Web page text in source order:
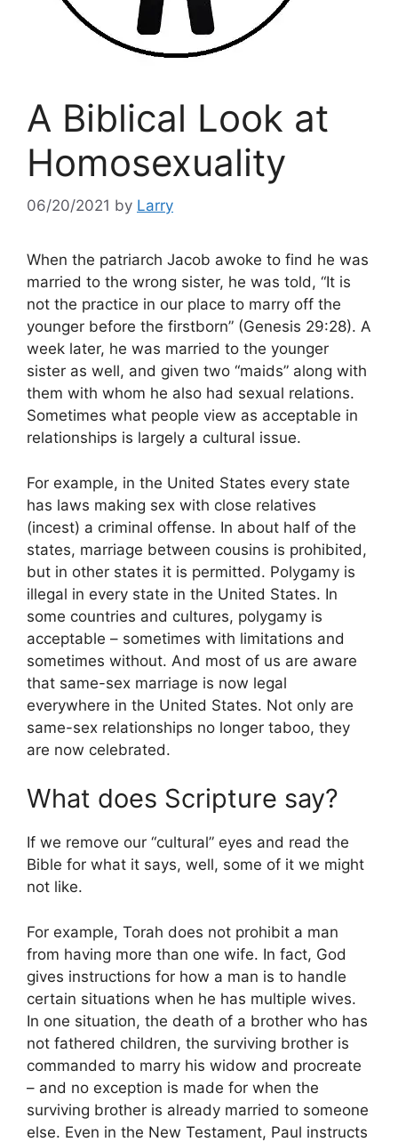
A Biblical Look at
Homosexuality
06/20/2021 by Larry
When the patriarch Jacob awoke to find he was
married to the wrong sister, he was told, “It is
not the practice in our place to marry off the
younger before the firstborn” (Genesis 29:28). A
week later, he was married to the younger
sister as well, and given two “maids” along with
them with whom he also had sexual relations.
Sometimes what people view as acceptable in
relationships is largely a cultural issue.
For example, in the United States every state
has laws making sex with close relatives
(incest) a criminal offense. In about half of the
states, marriage between cousins is prohibited,
but in other states it is permitted. Polygamy is
illegal in every state in the United States. In
some countries and cultures, polygamy is
acceptable – sometimes with limitations and
sometimes without. And most of us are aware
that same-sex marriage is now legal
everywhere in the United States. Not only are
same-sex relationships no longer taboo, they
are now celebrated.
What does Scripture say?
If we remove our “cultural” eyes and read the
Bible for what it says, well, some of it we might
not like.
For example, Torah does not prohibit a man
from having more than one wife. In fact, God
gives instructions for how a man is to handle
certain situations when he has multiple wives.
In one situation, the death of a brother who has
not fathered children, the surviving brother is
commanded to marry his widow and procreate
– and no exception is made for when the
surviving brother is already married to someone
else. Even in the New Testament, Paul instructs